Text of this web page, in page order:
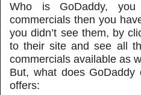
Who is GoDaddy,
commercials then you
you didn’t see them, by
to their site and see all
commercials available as
But, what does
offers: